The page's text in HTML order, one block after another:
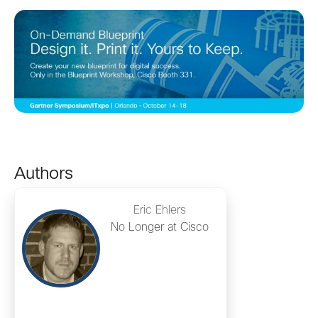
Authors
Eric Ehlers
No Longer at Cisco